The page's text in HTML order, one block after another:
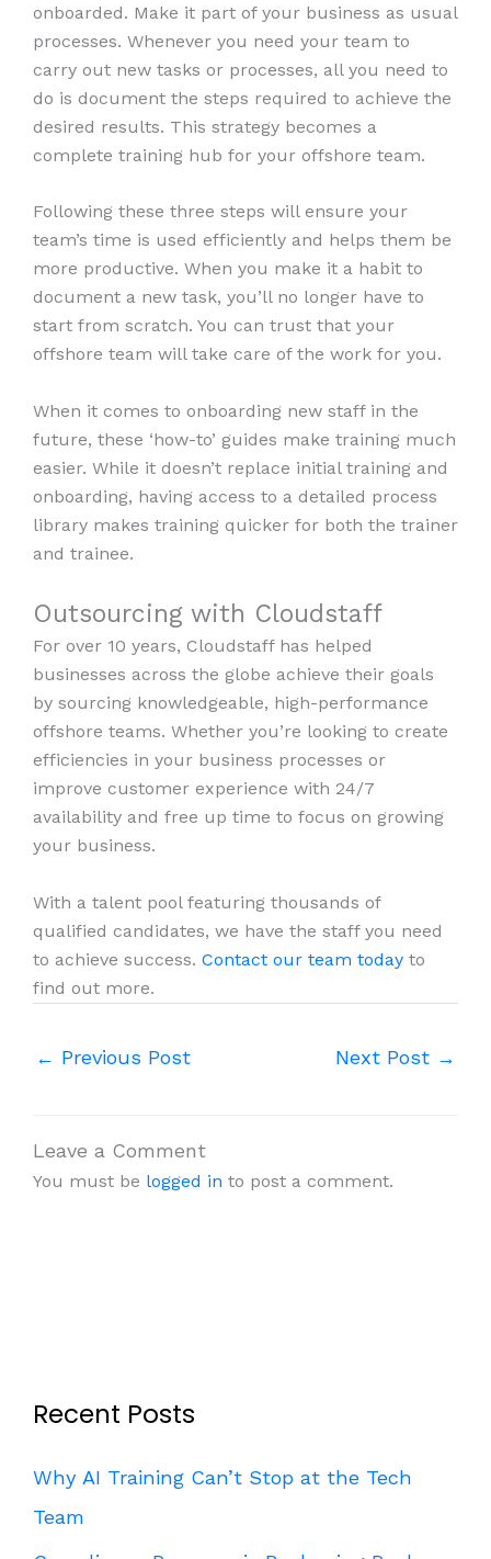
onboarded. Make it part of your business as usual
processes. Whenever you need your team to
carry out new tasks or processes, all you need to
do is document the steps required to achieve the
desired results. This strategy becomes a
complete training hub for your offshore team.
Following these three steps will ensure your
team’s time is used efficiently and helps them be
more productive. When you make it a habit to
document a new task, you’ll no longer have to
start from scratch. You can trust that your
offshore team will take care of the work for you.
When it comes to onboarding new staff in the
future, these ‘how-to’ guides make training much
easier. While it doesn’t replace initial training and
onboarding, having access to a detailed process
library makes training quicker for both the trainer
and trainee.
Outsourcing with Cloudstaff
For over 10 years, Cloudstaff has helped
businesses across the globe achieve their goals
by sourcing knowledgeable, high-performance
offshore teams. Whether you’re looking to create
efficiencies in your business processes or
improve customer experience with 24/7
availability and free up time to focus on growing
your business.
With a talent pool featuring thousands of
qualified candidates, we have the staff you need
to achieve success. Contact our team today to
find out more.
← Previous Post Next Post →
Leave a Comment
You must be logged in to post a comment.
Recent Posts
Why AI Training Can’t Stop at the Tech
Team